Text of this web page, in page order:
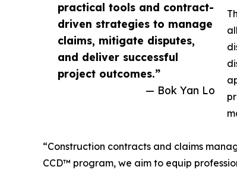
practical tools and contract-
driven strategies to manage
claims, mitigate disputes,
and deliver successful
project outcomes.”
— Bok Yan Lo
“Construction contracts and claims
CCD™ program, we aim to equip